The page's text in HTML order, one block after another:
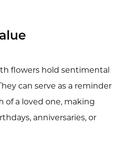
flowers hold sentimental
can serve as a reminder
of a loved one, making
anniversaries, or